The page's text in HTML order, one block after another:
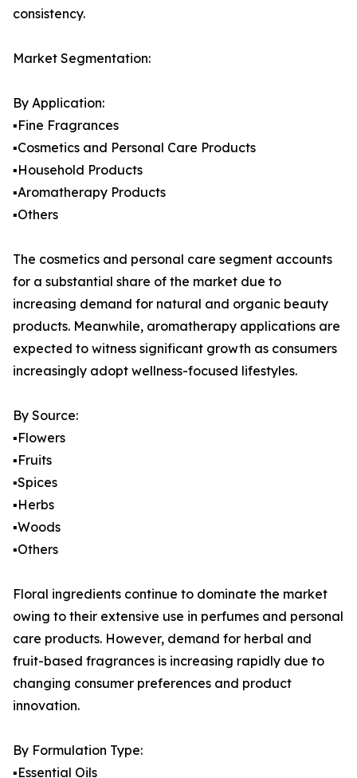
consistency.
Market Segmentation:
By Application:
▪️Fine Fragrances
▪️Cosmetics and Personal Care Products
▪️Household Products
▪️Aromatherapy Products
▪️Others
The cosmetics and personal care segment accounts
for a substantial share of the market due to
increasing demand for natural and organic beauty
products. Meanwhile, aromatherapy applications are
expected to witness significant growth as consumers
increasingly adopt wellness-focused lifestyles.
By Source:
▪️Flowers
▪️Fruits
▪️Spices
▪️Herbs
▪️Woods
▪️Others
Floral ingredients continue to dominate the market
owing to their extensive use in perfumes and personal
care products. However, demand for herbal and
fruit-based fragrances is increasing rapidly due to
changing consumer preferences and product
innovation.
By Formulation Type:
▪️Essential Oils